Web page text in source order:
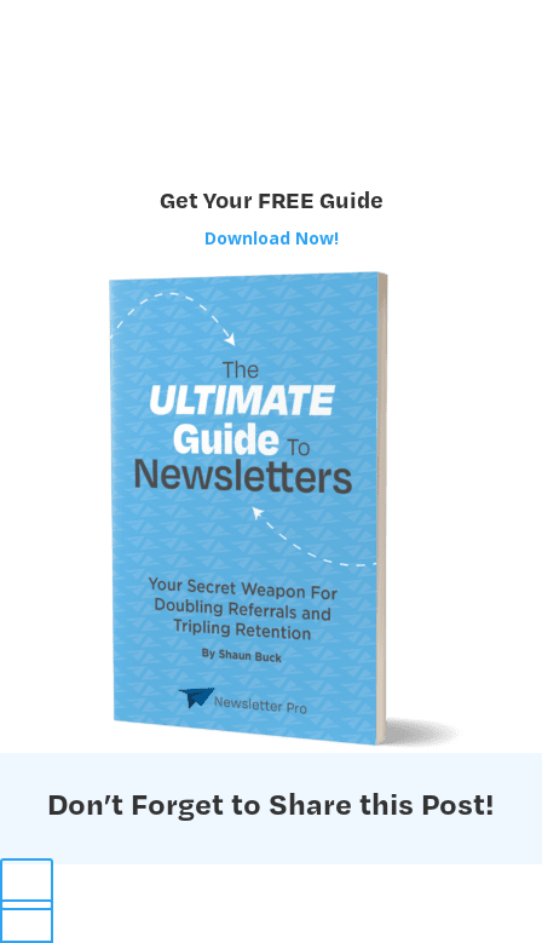
Get Your FREE Guide
Download Now!
Don’t Forget to Share this Post!